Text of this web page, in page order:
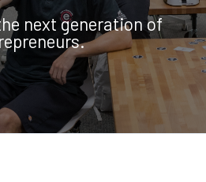
next generation of